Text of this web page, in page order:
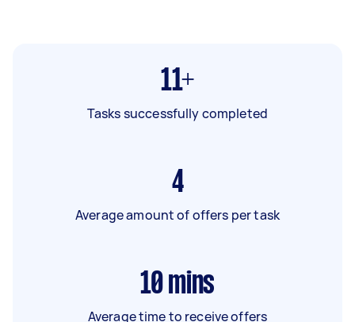
11+
Tasks successfully completed
4
Average amount of offers per task
10 mins
Average time to receive offers